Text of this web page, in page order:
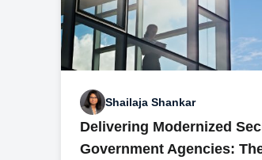
Shailaja Shankar
Delivering Modernized
Government Agencies: